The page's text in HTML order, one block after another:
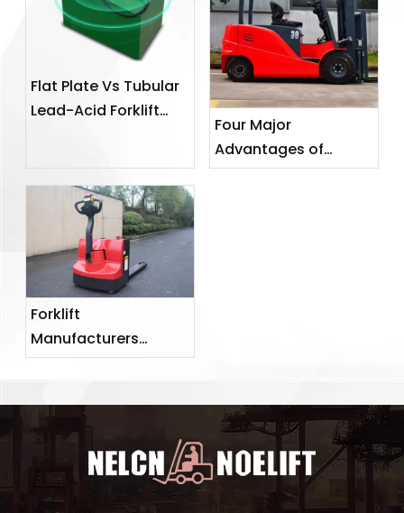
Flat Plate Vs Tubular
Lead-Acid Forklift
Guide
Four Major
Advantages of
Electric Forklifts
Forklift
Manufacturers
Advise on How To
Forklift Malfunctions